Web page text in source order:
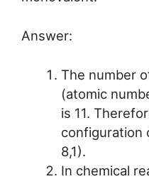
Answer:
The number
(atomic
is 11.
configuration
8,1).
In chemical